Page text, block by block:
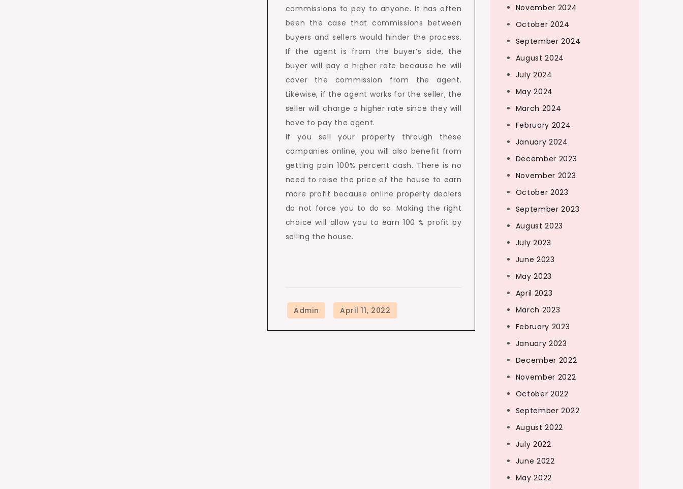
commissions to pay to anyone. It has often
been the case that commissions between
buyers and sellers would hinder the process.
If the agent is from the buyer’s side, the
buyer will pay a higher rate because he will
cover the commission from the agent.
Likewise, if the agent works for the seller, the
seller will charge a higher rate since they will
have to pay the agent.
If you sell your property through these
companies online, you will also benefit from
getting pain 100% percent cash. There is no
need to raise the price of the house to earn
more profit because online property dealers
do not force you to do so. Making the right
choice will allow you to earn 100 % profit by
selling the house.
November 2024
October 2024
September 2024
August 2024
July 2024
May 2024
March 2024
February 2024
January 2024
December 2023
November 2023
October 2023
September 2023
August 2023
July 2023
June 2023
May 2023
April 2023
March 2023
February 2023
January 2023
December 2022
November 2022
October 2022
September 2022
August 2022
July 2022
June 2022
May 2022